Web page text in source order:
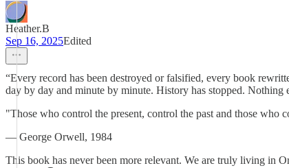
Heather.B
Sep 16, 2025Edited
“Every record has been destroyed or falsified, every book
day by day and minute by minute. History has stopped. Nothing
"Those who control the present, control the past and those who
― George Orwell, 1984
This book has never been more relevant. We are truly living in